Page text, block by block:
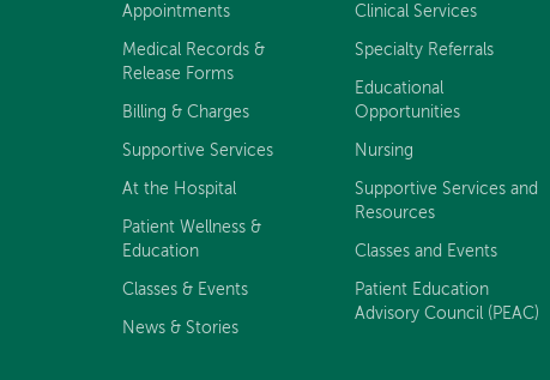
Appointments
Medical Records &
Release Forms
Billing & Charges
Supportive Services
At the Hospital
Patient Wellness &
Education
Classes & Events
News & Stories
Clinical Services
Specialty Referrals
Educational
Opportunities
Nursing
Supportive Services and
Resources
Classes and Events
Patient Education
Advisory Council (PEAC)